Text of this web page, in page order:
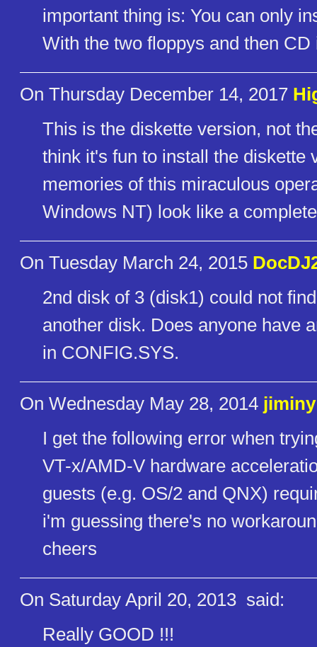
important thing is: You can only
With the two floppys and then
On Thursday December 14, 2017
This is the diskette version, not
think it's fun to install the diskette
memories of this miraculous
Windows NT) look like a
On Tuesday March 24, 2015
2nd disk of 3 (disk1) could not
another disk. Does anyone have
in CONFIG.SYS.
On Wednesday May 28, 2014 jiminy
I get the following error when
VT-x/AMD-V hardware
guests (e.g. OS/2 and QNX)
i'm guessing there's no
cheers
On Saturday April 20, 2013 said:
Really GOOD !!!